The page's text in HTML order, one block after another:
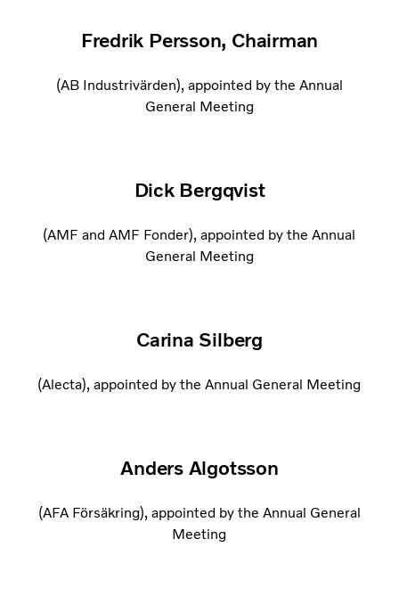
Fredrik Persson, Chairman
(AB Industrivärden), appointed by the Annual
General Meeting
Dick Bergqvist
(AMF and AMF Fonder), appointed by the Annual
General Meeting
Carina Silberg
(Alecta), appointed by the Annual General Meeting
Anders Algotsson
(AFA Försäkring), appointed by the Annual General
Meeting